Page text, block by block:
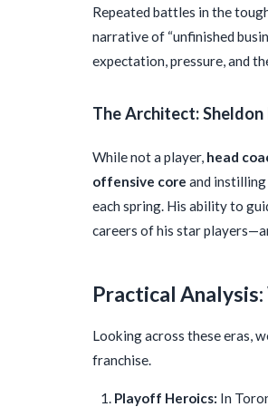
Repeated battles in the
narrative of “unfinished
expectation, pressure, and
The Architect: Sheldon
While not a player, head
offensive core and
each spring. His ability to
careers of his star
Practical
Looking across these eras,
franchise.
Playoff Heroics: In